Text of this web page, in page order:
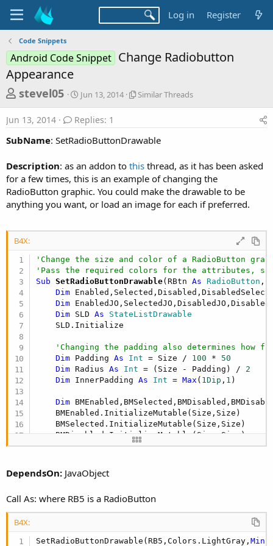
Log in Register
Code Snippets
Android Code Snippet Change Radiobutton
Appearance
T
h
r
e
d
s
t
a
r
t
e
r
stevel05
S
t
r
t
d
t
e
Jun 13, 2014
S
a
T
h
r
e
a
s
Similar Threads
Jun 13, 2014 Replies: 1
SubName: SetRadioButtonDrawable
Description: as an addon to this thread, as it has been asked
for a few times, this is an example of changing the
RadioButton graphic. You could make the drawable to be
anything you want, or load an image for each if preferred.
B4X:
'Change the size and color of a RadioButton
'Pass the required colors for the attributes,
Sub SetRadioButtonDrawable(RBtn As RadioButton
Dim
Dim
Dim SLD As StateListDrawable
    SLD.Initialize
'Changing the padding also determines how
Dim Padding As Int = Size / 100 * 50
Dim Radius As Int = (Size - Padding) / 2
Dim InnerPadding As Int = Max ( 1Dip , 1 )
Dim
    BMEnabled.InitializeMutable(Size,Size)
    BMSelected.InitializeMutable(Size,Size)
    BMDisabled.InitializeMutable(Size,Size)
'Draw Enabled State
Dim CNV As Canvas
    CNV.DrawCircle(Radius + InnerPadding,Size /
    Enabled.Initialize(BMEnabled)
DependsOn: JavaObject
Call As: where RB5 is a RadioButton
B4X:
SetRadioButtonDrawable(RB5,Colors.LightGray,Min